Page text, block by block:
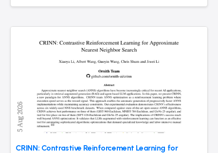
CRINN: Contrastive Reinforcement Learning for